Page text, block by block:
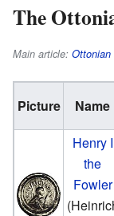
The
Main article: Ottonian
Picture Name
Henry I
the
Fowler